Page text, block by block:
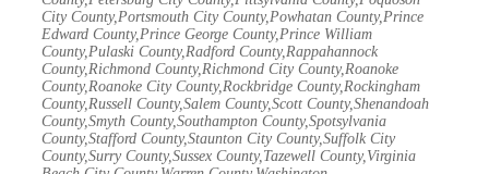
City County,Portsmouth City County,Powhatan County,Prince
Edward County,Prince George County,Prince William
County,Pulaski County,Radford County,Rappahannock
County,Richmond County,Richmond City County,Roanoke
County,Roanoke City County,Rockbridge County,Rockingham
County,Russell County,Salem County,Scott County,Shenandoah
County,Smyth County,Southampton County,Spotsylvania
County,Stafford County,Staunton City County,Suffolk City
County,Surry County,Sussex County,Tazewell County,Virginia